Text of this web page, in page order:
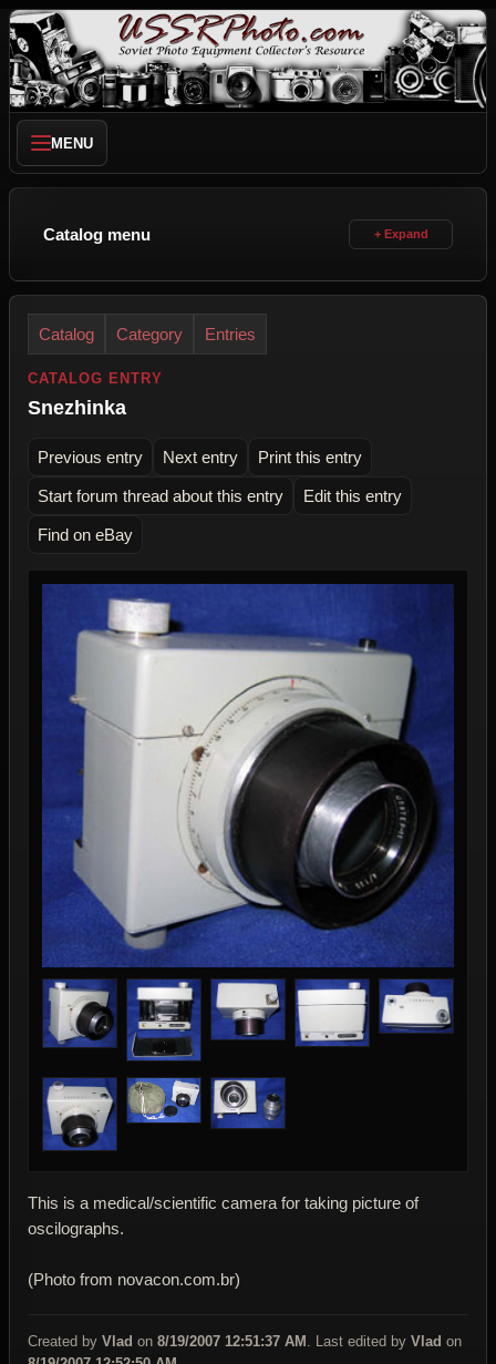
MENU
Catalog menu
Catalog Category Entries
CATALOG ENTRY
Snezhinka
Previous entry Next entry Print this entry
Start forum thread about this entry Edit this entry
Find on eBay
This is a medical/scientific camera for taking picture of
oscilographs.
(Photo from novacon.com.br)
Created by Vlad on 8/19/2007 12:51:37 AM . Last edited by Vlad on